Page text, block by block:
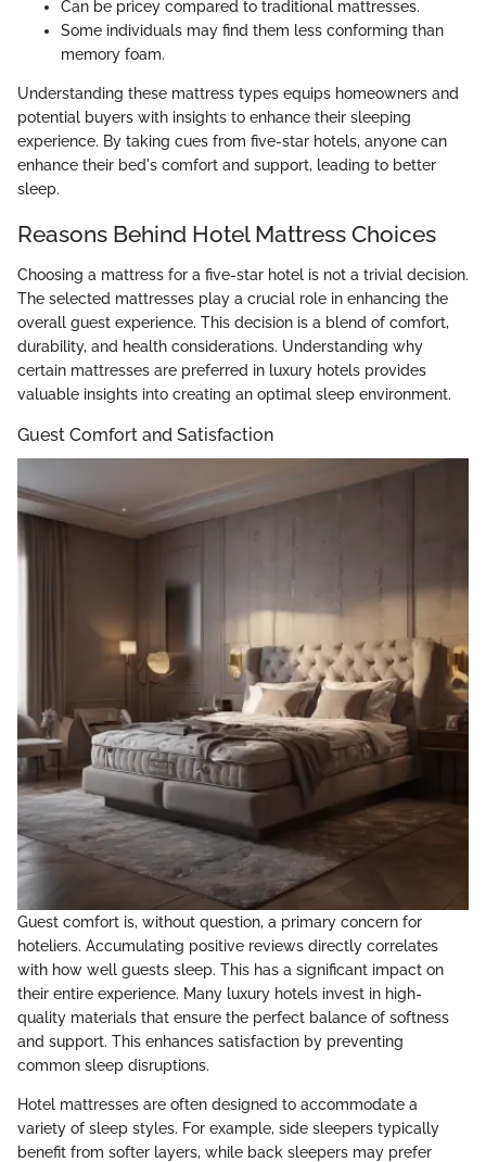
Can be pricey compared to traditional mattresses.
Some individuals may find them less conforming than
memory foam.
Understanding these mattress types equips homeowners and
potential buyers with insights to enhance their sleeping
experience. By taking cues from five-star hotels, anyone can
enhance their bed's comfort and support, leading to better
sleep.
Reasons Behind Hotel Mattress Choices
Choosing a mattress for a five-star hotel is not a trivial decision.
The selected mattresses play a crucial role in enhancing the
overall guest experience. This decision is a blend of comfort,
durability, and health considerations. Understanding why
certain mattresses are preferred in luxury hotels provides
valuable insights into creating an optimal sleep environment.
Guest Comfort and Satisfaction
Guest comfort is, without question, a primary concern for
hoteliers. Accumulating positive reviews directly correlates
with how well guests sleep. This has a significant impact on
their entire experience. Many luxury hotels invest in high-
quality materials that ensure the perfect balance of softness
and support. This enhances satisfaction by preventing
common sleep disruptions.
Hotel mattresses are often designed to accommodate a
variety of sleep styles. For example, side sleepers typically
benefit from softer layers, while back sleepers may prefer